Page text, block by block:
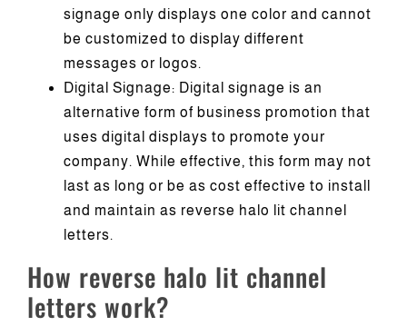
signage only displays one color and cannot
be customized to display different
messages or logos.
Digital Signage: Digital signage is an
alternative form of business promotion that
uses digital displays to promote your
company. While effective, this form may not
last as long or be as cost effective to install
and maintain as reverse halo lit channel
letters.
How reverse halo lit channel
letters work?